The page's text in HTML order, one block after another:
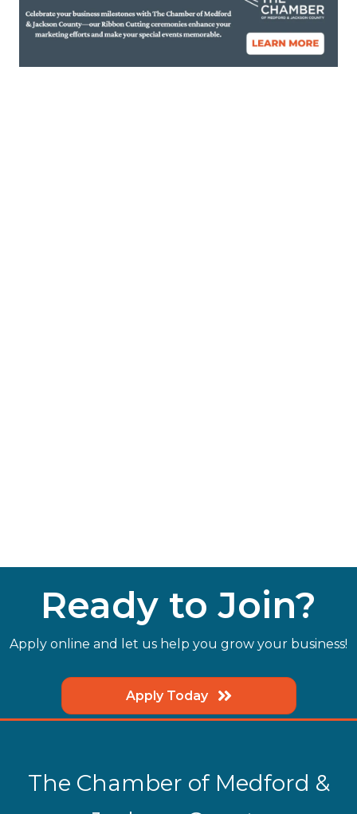
Ready to Join?
Apply online and let us help you grow your business!
Apply Today
The Chamber of Medford &